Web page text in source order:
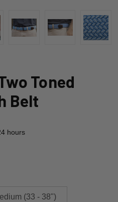
Toned
Belt
hours
(33 - 38")